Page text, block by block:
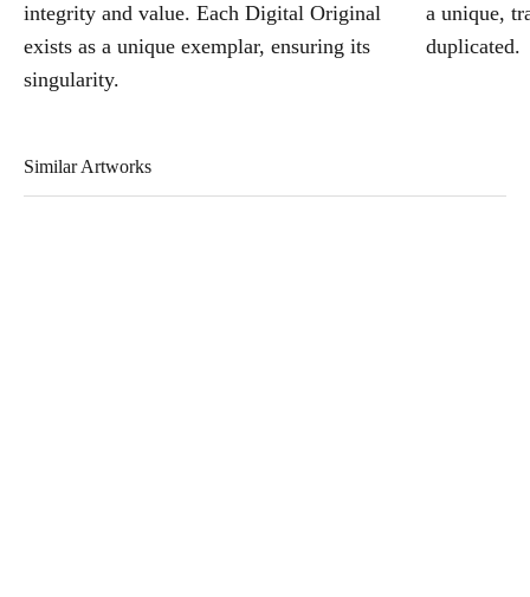
integrity and value. Each Digital Original
exists as a unique exemplar, ensuring its
singularity.
a unique,
duplicated.
Similar Artworks